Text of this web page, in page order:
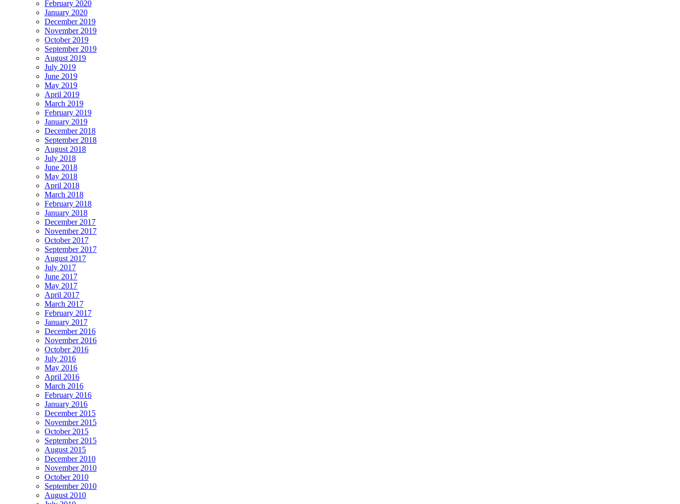
February 2020
January 2020
December 2019
November 2019
October 2019
September 2019
August 2019
July 2019
June 2019
May 2019
April 2019
March 2019
February 2019
January 2019
December 2018
September 2018
August 2018
July 2018
June 2018
May 2018
April 2018
March 2018
February 2018
January 2018
December 2017
November 2017
October 2017
September 2017
August 2017
July 2017
June 2017
May 2017
April 2017
March 2017
February 2017
January 2017
December 2016
November 2016
October 2016
July 2016
May 2016
April 2016
March 2016
February 2016
January 2016
December 2015
November 2015
October 2015
September 2015
August 2015
December 2010
November 2010
October 2010
September 2010
August 2010